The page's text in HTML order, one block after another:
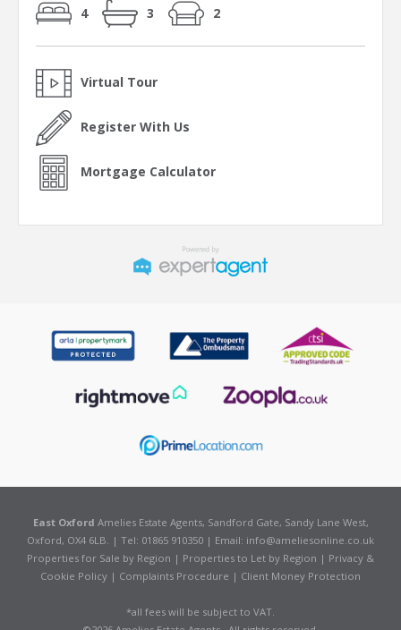
4 3 2
Virtual Tour
Register With Us
Mortgage Calculator
East Oxford Amelies Estate Agents, Sandford Gate, Sandy Lane West,
Oxford, OX4 6LB. | Tel: 01865 910350 | Email: info@ameliesonline.co.uk
Properties for Sale by Region | Properties to Let by Region | Privacy &
Cookie Policy | Complaints Procedure | Client Money Protection
*all fees will be subject to VAT.